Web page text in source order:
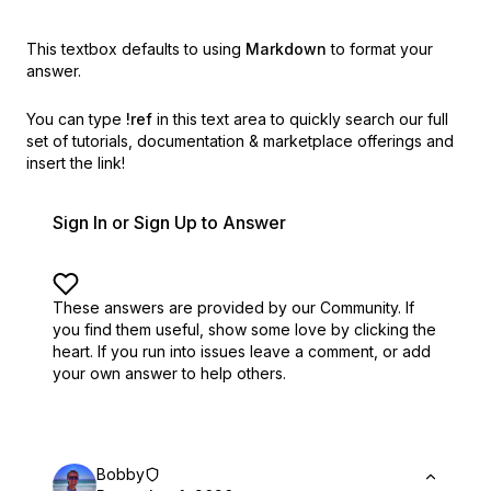
This textbox defaults to using Markdown to format your
answer.
You can type !ref in this text area to quickly search our full
set of tutorials, documentation & marketplace offerings and
insert the link!
Sign In or Sign Up to Answer
These answers are provided by our Community. If
you find them useful, show some love by clicking the
heart. If you run into issues leave a comment, or add
your own answer to help others.
Bobby